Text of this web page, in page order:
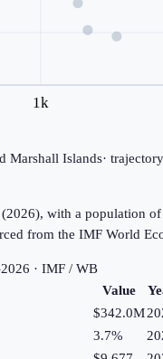
1k
Marshall Islands·
with a population
from the IMF World
· IMF / WB
Value
$342.0M
3.7%